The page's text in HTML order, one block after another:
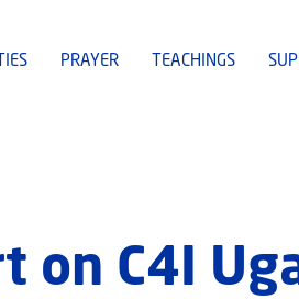
PRAYER TEACHINGS
on C4I